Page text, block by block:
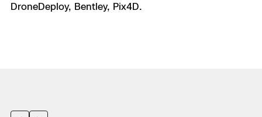
DroneDeploy, Bentley, Pix4D.